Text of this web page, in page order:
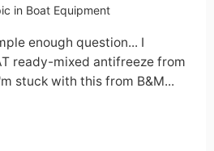
in Boat Equipment
enough question... I
ready-mixed antifreeze from
stuck with this from B&M...